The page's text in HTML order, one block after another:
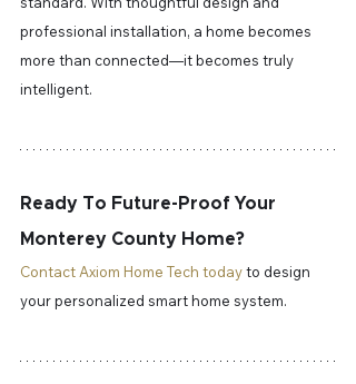
professional installation, a home becomes
more than connected—it becomes truly
intelligent.
Ready To Future-Proof Your
Monterey County Home?
Contact Axiom Home Tech today to design
your personalized smart home system.